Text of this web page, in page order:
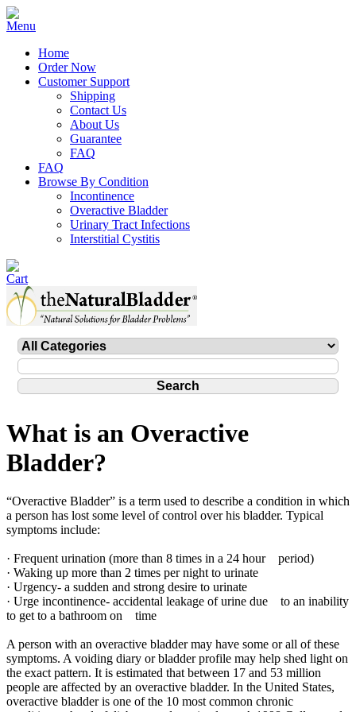
Home
Order Now
Customer Support
Shipping
Contact Us
About Us
Guarantee
FAQ
FAQ
Browse By Condition
Incontinence
Overactive Bladder
Urinary Tract Infections
Interstitial Cystitis
What is an Overactive
Bladder?
“Overactive Bladder” is a term used to describe a condition in which
a person has lost some level of control over his bladder. Typical
symptoms include:
· Frequent urination (more than 8 times in a 24 hour period)
· Waking up more than 2 times per night to urinate
· Urgency- a sudden and strong desire to urinate
· Urge incontinence- accidental leakage of urine due to an inability
to get to a bathroom on time
A person with an overactive bladder may have some or all of these
symptoms. A voiding diary or bladder profile may help shed light on
the exact pattern. It is estimated that between 17 and 53 million
people are affected by an overactive bladder. In the United States,
overactive bladder is one of the 10 most common chronic